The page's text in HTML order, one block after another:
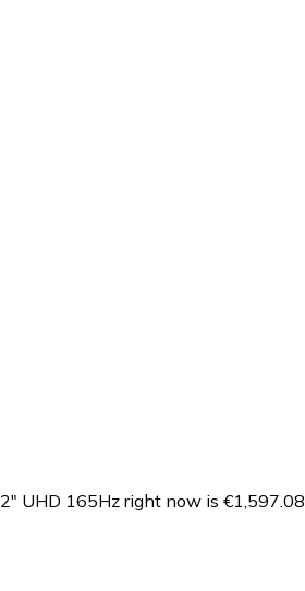
UHD 165Hz right now is €1,597.08.